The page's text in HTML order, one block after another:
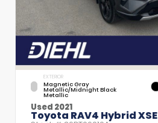
EXTERIOR
Magnetic Gray
Metallic/Midnight Black
Metallic
Used 2021
Toyota RAV4 Hybrid XSE